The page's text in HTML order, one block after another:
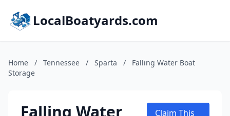
LocalBoatyards.com
Home / Tennessee / Sparta /
Falling Water Boat
Storage
Falling Water
Claim This